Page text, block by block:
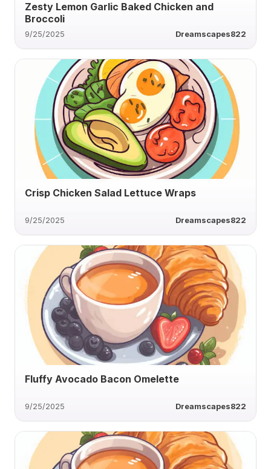
Zesty Lemon Garlic Baked Chicken and
Broccoli
9/25/2025 Dreamscapes822
Crisp Chicken Salad Lettuce Wraps
9/25/2025 Dreamscapes822
Fluffy Avocado Bacon Omelette
9/25/2025 Dreamscapes822